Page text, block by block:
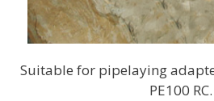
Suitable for pipelaying
PE100 RC.